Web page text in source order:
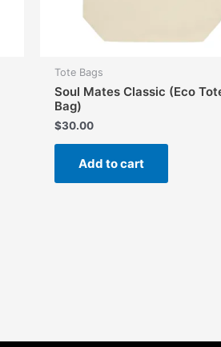
Tote Bags
Soul Mates Classic (Eco
Bag)
$30.00
Add to cart